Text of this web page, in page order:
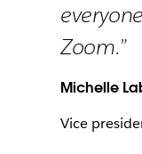
Zoom.”
Michelle
Vice